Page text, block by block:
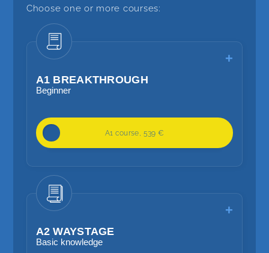
Choose one or more courses:
A1 BREAKTHROUGH
Beginner
20 lessons / week
Focus on basic grammar, vocabulary
A1 course, 539 €
A2 WAYSTAGE
Basic knowledge